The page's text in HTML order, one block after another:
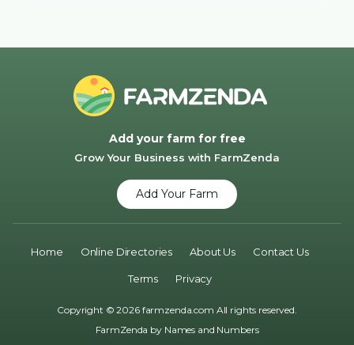
Add your farm for free
Grow Your Business with FarmZenda
Add Your Farm
Copyright © 2026 farmzenda.com All rights reserved.
Home Online Directories About Us Contact Us
Terms Privacy
FarmZenda by Names and Numbers